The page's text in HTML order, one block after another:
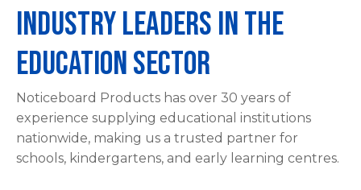
Industry Leaders in the
Education Sector
Noticeboard Products has over 30 years of
experience supplying educational institutions
nationwide, making us a trusted partner for
schools, kindergartens, and early learning centres.